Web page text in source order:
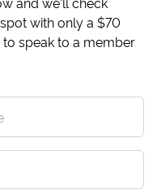
with only a $70
speak to a member